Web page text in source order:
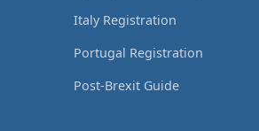
Italy Registration
Portugal Registration
Post-Brexit Guide